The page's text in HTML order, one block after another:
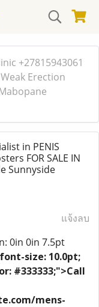
+27815943061
Weak Erection
in PENIS
FOR SALE IN
Sunnyside
แจ้งลบ
0in 0in 7.5pt
size: 10.0pt;
#333333;">Call
mens-